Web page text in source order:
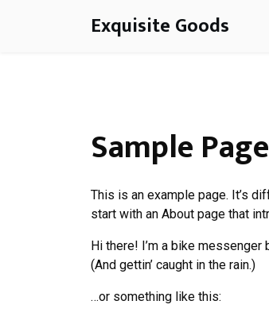
Exquisite Goods
Sample Page
This is an example page. It’s
start with an About page that
Hi there! I’m a bike
(And gettin’ caught in the rain.)
…or something like this: